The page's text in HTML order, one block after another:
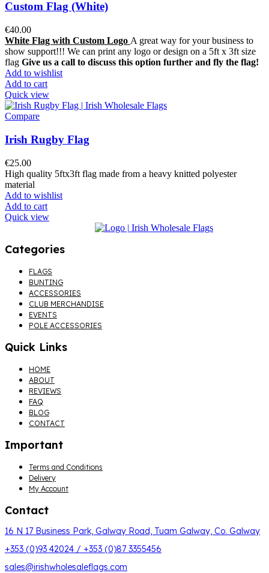
Custom Flag (White)
€40.00
White Flag with Custom Logo A great way for your business to
show support!!! We can print any logo or design on a 5ft x 3ft size
flag Give us a call to discuss this option further and fly the flag!
Add to wishlist
Add to cart
Quick view
Compare
Irish Rugby Flag
€25.00
High quality 5ftx3ft flag made from a heavy knitted polyester
material
Add to wishlist
Add to cart
Quick view
Categories
Menu
FLAGS
BUNTING
ACCESSORIES
CLUB MERCHANDISE
EVENTS
POLE ACCESSORIES
Quick Links
Menu
HOME
ABOUT
REVIEWS
FAQ
BLOG
CONTACT
Important
Menu
Terms and Conditions
Delivery
My Account
Contact
16 N 17 Business Park, Galway Road, Tuam Galway, Co. Galway
+353 (0)93 42024 / +353 (0)87 3355456
sales@irishwholesaleflags.com